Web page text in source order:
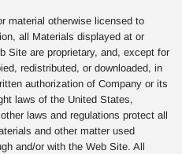
material otherwise licensed to
all Materials displayed at or
Site are proprietary, and, except for
redistributed, or downloaded, in
authorization of Company or its
laws of the United States,
laws and regulations protect all
and other matter used
and/or with the Web Site. All